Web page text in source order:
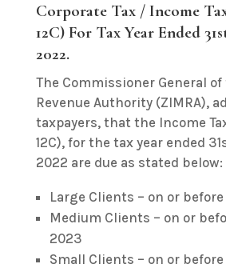
Corporate Tax / Income
12C) For Tax Year Ended
2022.
The Commissioner General
Revenue Authority (ZIMRA),
taxpayers, that the Income
12C), for the tax year ended
2022 are due as stated below:
Large Clients – on or
Medium Clients – on or
2023
Small Clients – on or before